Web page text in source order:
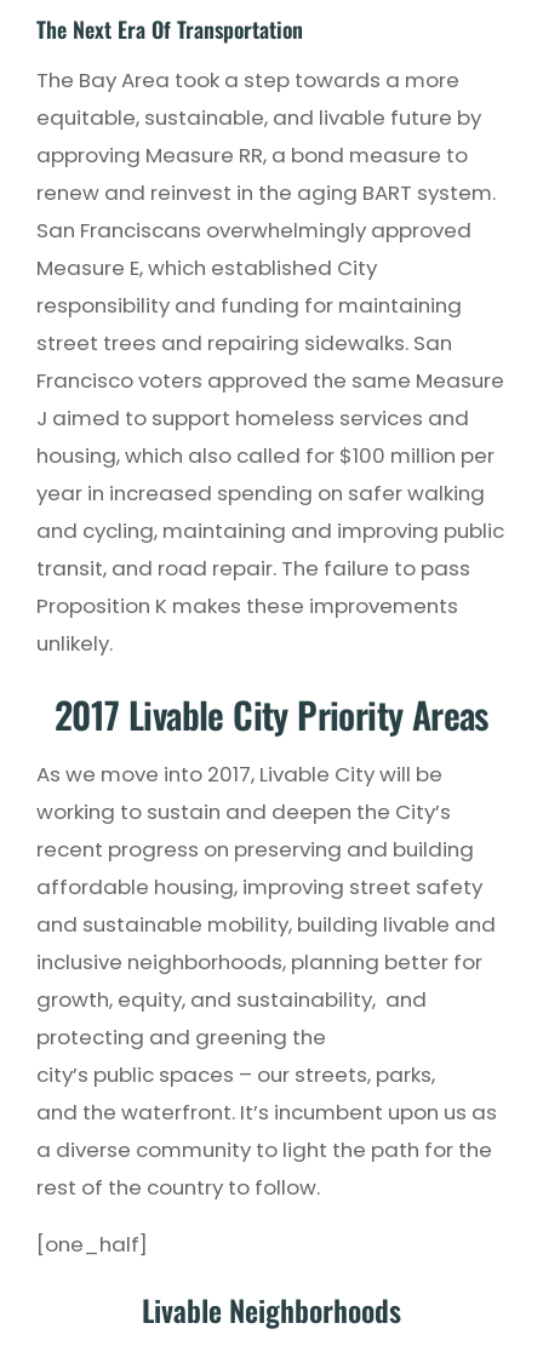
The Next Era Of Transportation
The Bay Area took a step towards a more
equitable, sustainable, and livable future by
approving Measure RR, a bond measure to
renew and reinvest in the aging BART system.
San Franciscans overwhelmingly approved
Measure E, which established City
responsibility and funding for maintaining
street trees and repairing sidewalks. San
Francisco voters approved the same Measure
J aimed to support homeless services and
housing, which also called for $100 million per
year in increased spending on safer walking
and cycling, maintaining and improving public
transit, and road repair. The failure to pass
Proposition K makes these improvements
unlikely.
2017 Livable City Priority Areas
As we move into 2017, Livable City will be
working to sustain and deepen the City’s
recent progress on preserving and building
affordable housing, improving street safety
and sustainable mobility, building livable and
inclusive neighborhoods, planning better for
growth, equity, and sustainability, and
protecting and greening the
city’s public spaces – our streets, parks,
and the waterfront. It’s incumbent upon us as
a diverse community to light the path for the
rest of the country to follow.
[one_half]
Livable Neighborhoods